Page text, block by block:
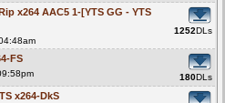
x264 AAC5 1-[YTS GG - YTS
1252DLs
FS
180DLs
x264-DkS